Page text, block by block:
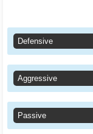
Defensive
Aggressive
Passive